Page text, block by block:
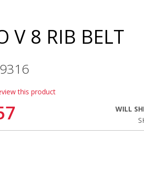
V 8 RIB BELT
this product
WILL